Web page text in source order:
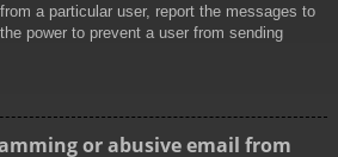
a particular user, report the messages to
power to prevent a user from sending
or abusive email from